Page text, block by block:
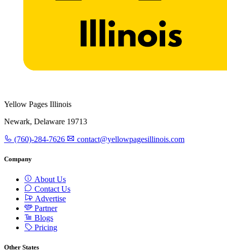
Yellow Pages Illinois
Newark, Delaware 19713
(760)-284-7626 contact@yellowpagesillinois.com
Company
About Us
Contact Us
Advertise
Partner
Blogs
Pricing
Other States